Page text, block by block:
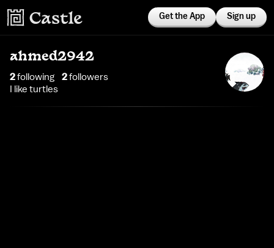
Get the App Sign up
ahmed2942
2following 2followers
I like turtles